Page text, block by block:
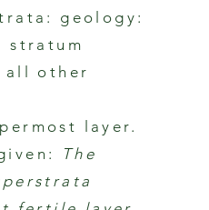
geology:
stratum
all other
layer.
The